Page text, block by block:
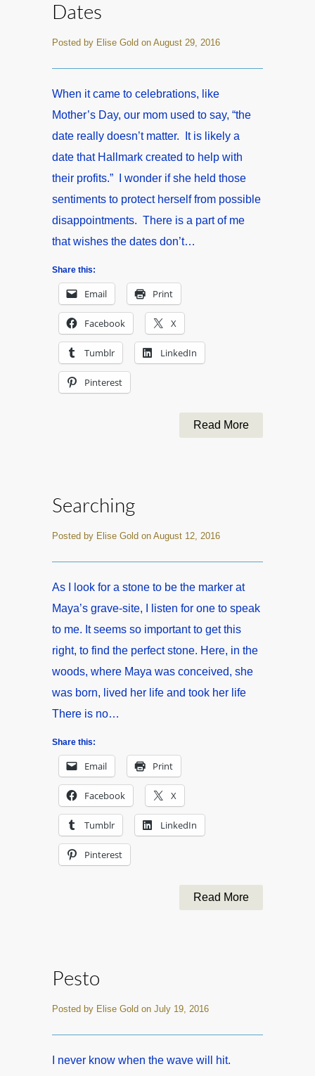
Dates
Posted by Elise Gold on August 29, 2016
When it came to celebrations, like
Mother’s Day, our mom used to say, “the
date really doesn’t matter. It is likely a
date that Hallmark created to help with
their profits.” I wonder if she held those
sentiments to protect herself from possible
disappointments. There is a part of me
that wishes the dates don’t…
Share this:
Email Print
Facebook X
Tumblr LinkedIn
Pinterest
Read More
Searching
Posted by Elise Gold on August 12, 2016
As I look for a stone to be the marker at
Maya’s grave-site, I listen for one to speak
to me. It seems so important to get this
right, to find the perfect stone. Here, in the
woods, where Maya was conceived, she
was born, lived her life and took her life
There is no…
Share this:
Email Print
Facebook X
Tumblr LinkedIn
Pinterest
Read More
Pesto
Posted by Elise Gold on July 19, 2016
I never know when the wave will hit.